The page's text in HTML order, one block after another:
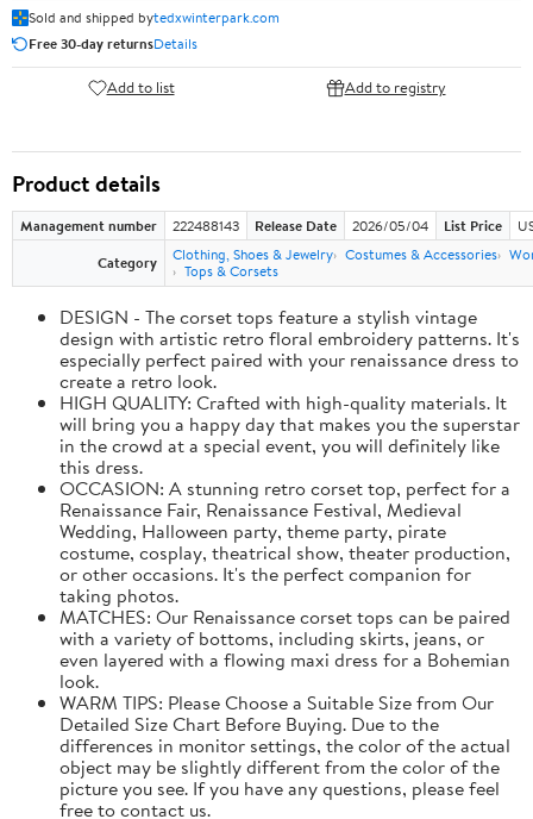
Sold and shipped bytedxwinterpark.com
Free 30-day returnsDetails
Add to list Add to registry
Product details
Management number 222488143 Release Date 2026/05/04 List Price
Category
Clothing, Shoes & Jewelry Costumes & Accessories
Tops & Corsets
DESIGN - The corset tops feature a stylish vintage
design with artistic retro floral embroidery patterns. It's
especially perfect paired with your renaissance dress to
create a retro look.
HIGH QUALITY: Crafted with high-quality materials. It
will bring you a happy day that makes you the superstar
in the crowd at a special event, you will definitely like
this dress.
OCCASION: A stunning retro corset top, perfect for a
Renaissance Fair, Renaissance Festival, Medieval
Wedding, Halloween party, theme party, pirate
costume, cosplay, theatrical show, theater production,
or other occasions. It's the perfect companion for
taking photos.
MATCHES: Our Renaissance corset tops can be paired
with a variety of bottoms, including skirts, jeans, or
even layered with a flowing maxi dress for a Bohemian
look.
WARM TIPS: Please Choose a Suitable Size from Our
Detailed Size Chart Before Buying. Due to the
differences in monitor settings, the color of the actual
object may be slightly different from the color of the
picture you see. If you have any questions, please feel
free to contact us.